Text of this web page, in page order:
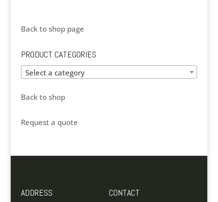
Back to shop page
PRODUCT CATEGORIES
Select a category
Back to shop
Request a quote
ADDRESS CONTACT